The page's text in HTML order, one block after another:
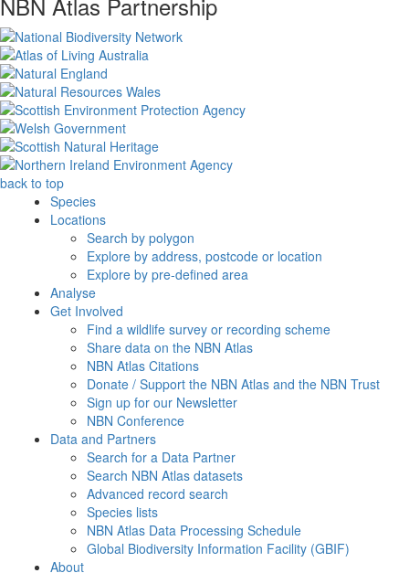
back to top
Species
Locations
Search by polygon
Explore by address, postcode or location
Explore by pre-defined area
Analyse
Get Involved
Find a wildlife survey or recording scheme
Share data on the NBN Atlas
NBN Atlas Citations
Donate / Support the NBN Atlas and the NBN Trust
Sign up for our Newsletter
NBN Conference
Data and Partners
Search for a Data Partner
Search NBN Atlas datasets
Advanced record search
Species lists
NBN Atlas Data Processing Schedule
Global Biodiversity Information Facility (GBIF)
About